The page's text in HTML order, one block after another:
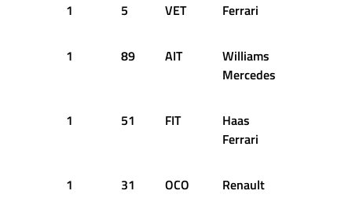
1 5 VET Ferrari
1 89 AIT
Williams
Mercedes
1 51 FIT
Haas
Ferrari
1 31 OCO Renault